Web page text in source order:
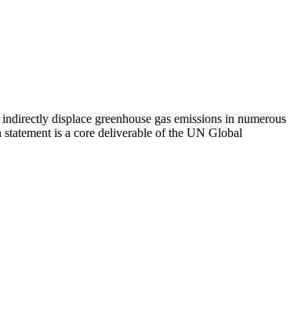
displace greenhouse gas emissions in numerous
is a core deliverable of the UN Global